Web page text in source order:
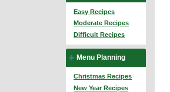
Easy Recipes
Moderate Recipes
Difficult Recipes
Menu Planning
Christmas Recipes
New Year Recipes